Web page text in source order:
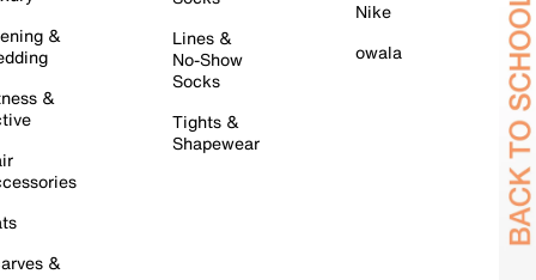
&
&
&
Lines &
No-Show
Socks
Tights &
Shapewear
Nike
owala